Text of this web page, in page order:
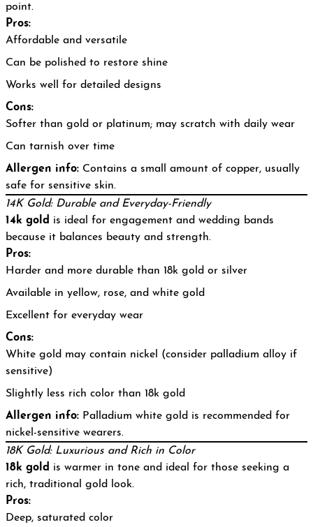
point.
Pros:
Affordable and versatile
Can be polished to restore shine
Works well for detailed designs
Cons:
Softer than gold or platinum; may scratch with daily wear
Can tarnish over time
Allergen info: Contains a small amount of copper, usually
safe for sensitive skin.
14K Gold: Durable and Everyday-Friendly
14k gold is ideal for engagement and wedding bands
because it balances beauty and strength.
Pros:
Harder and more durable than 18k gold or silver
Available in yellow, rose, and white gold
Excellent for everyday wear
Cons:
White gold may contain nickel (consider palladium alloy if
sensitive)
Slightly less rich color than 18k gold
Allergen info: Palladium white gold is recommended for
nickel-sensitive wearers.
18K Gold: Luxurious and Rich in Color
18k gold is warmer in tone and ideal for those seeking a
rich, traditional gold look.
Pros:
Deep, saturated color